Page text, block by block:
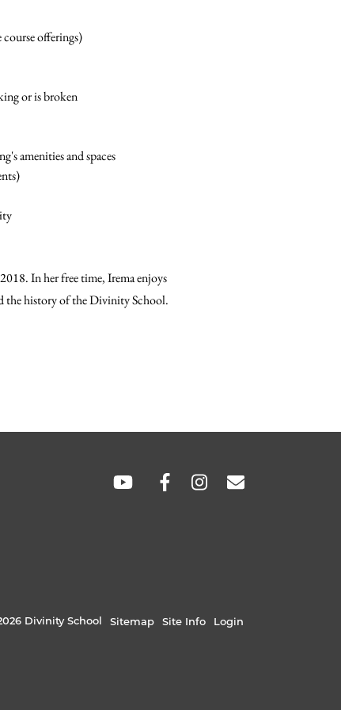
offerings)
or is broken
amenities and spaces
In her free time, Irema enjoys
the history of the Divinity School.
SOCIAL
Divinity School Sitemap Site Info Login